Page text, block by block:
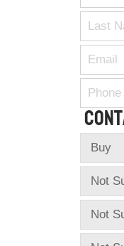
Contact Us
Modifications
Stock Clearout
Online Store
Shipping
New Shipping
Used Shipping